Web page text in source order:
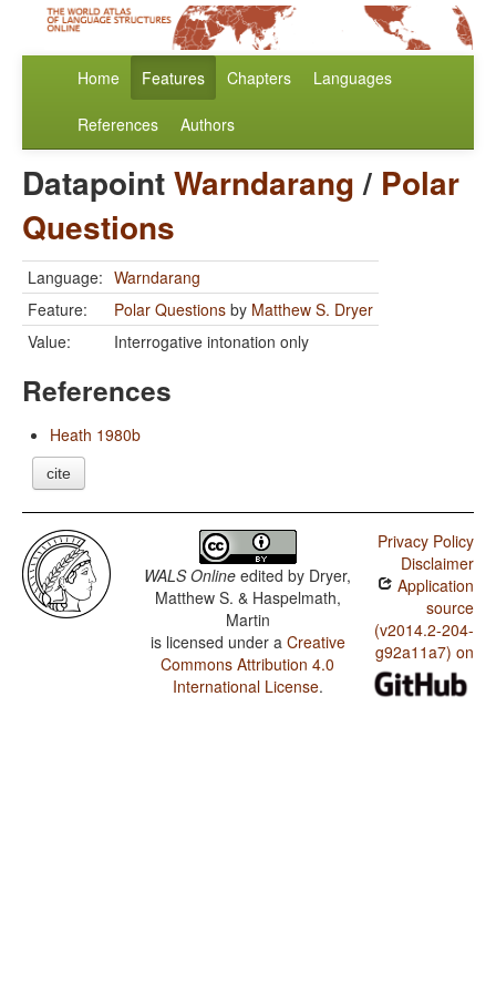
Home Features Chapters Languages
References Authors
DatapointWarndarang/ Polar
Questions
Language: Warndarang
Feature:
Polar Questions by Matthew S. Dryer
Value:
Interrogative intonation only
References
Heath 1980b
cite
WALS Online edited by Dryer,
Matthew S. & Haspelmath,
Martin
is licensed under a Creative
Commons Attribution 4.0
International License.
Privacy Policy
Disclaimer
Application
source
(v2014.2-204-
g92a11a7) on